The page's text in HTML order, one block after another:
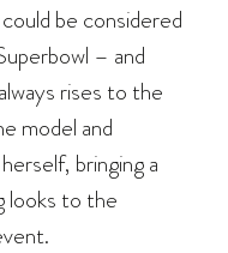
be considered
– and
always rises to the
model and
bringing a
looks to the